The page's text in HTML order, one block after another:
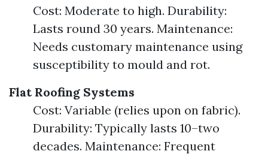
Cost: Moderate to high. Durability:
Lasts round 30 years. Maintenance:
Needs customary maintenance using
susceptibility to mould and rot.
Flat Roofing Systems
Cost: Variable (relies upon on fabric).
Durability: Typically lasts 10–two
decades. Maintenance: Frequent